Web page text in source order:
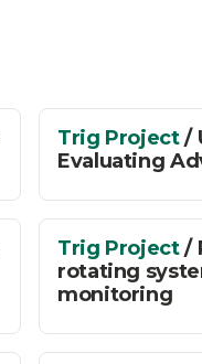
Trig Project/
Evaluating
Trig Project/
rotating
monitoring